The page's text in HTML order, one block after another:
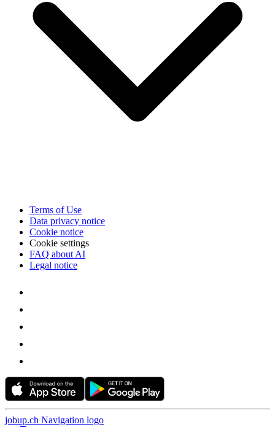
Terms of Use
Data privacy notice
Cookie notice
Cookie settings
FAQ about AI
Legal notice
jobup.ch Navigation logo